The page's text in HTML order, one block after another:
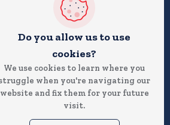
Do you allow us to use
cookies?
We use cookies to learn where you
when you're navigating our
website and fix them for your future
visit.
the News App